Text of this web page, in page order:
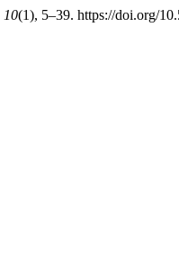
10(1), 5–39. https://doi.org/